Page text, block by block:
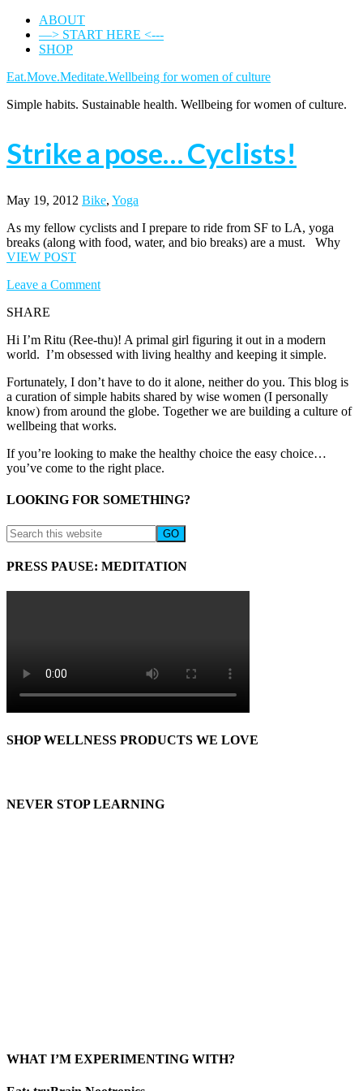
ABOUT
—> START HERE <---
SHOP
Eat.Move.Meditate.Wellbeing for women of culture
Simple habits. Sustainable health. Wellbeing for women of culture.
Strike a pose… Cyclists!
May 19, 2012 Bike, Yoga
As my fellow cyclists and I prepare to ride from SF to LA, yoga
breaks (along with food, water, and bio breaks) are a must. Why
VIEW POST
Leave a Comment
SHARE
Hi I’m Ritu (Ree-thu)! A primal girl figuring it out in a modern
world. I’m obsessed with living healthy and keeping it simple.
Fortunately, I don’t have to do it alone, neither do you. This blog is
a curation of simple habits shared by wise women (I personally
know) from around the globe. Together we are building a culture of
wellbeing that works.
If you’re looking to make the healthy choice the easy choice…
you’ve come to the right place.
LOOKING FOR SOMETHING?
PRESS PAUSE: MEDITATION
SHOP WELLNESS PRODUCTS WE LOVE
NEVER STOP LEARNING
WHAT I’M EXPERIMENTING WITH?